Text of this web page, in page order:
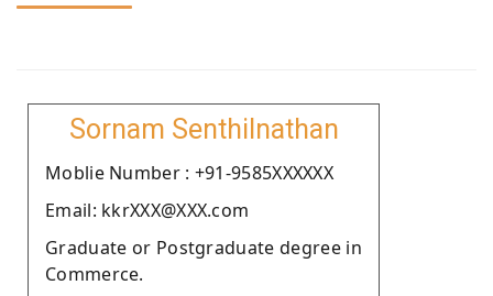
Sornam Senthilnathan
Moblie Number : +91-9585XXXXXX
Email: kkrXXX@XXX.com
Graduate or Postgraduate degree in
Commerce.